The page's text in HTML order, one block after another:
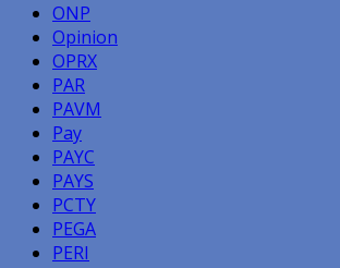
ONP
Opinion
OPRX
PAR
PAVM
Pay
PAYC
PAYS
PCTY
PEGA
PERI